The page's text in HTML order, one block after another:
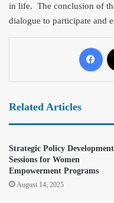
in life. The conclusion of
dialogue to participate and
Related Articles
Strategic Policy Development
Sessions for Women
Empowerment Programs
August 14, 2025